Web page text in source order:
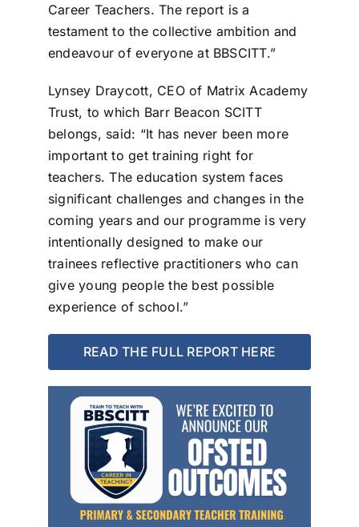
Career Teachers. The report is a
testament to the collective ambition and
endeavour of everyone at BBSCITT.”
Lynsey Draycott, CEO of Matrix Academy
Trust, to which Barr Beacon SCITT
belongs, said: “It has never been more
important to get training right for
teachers. The education system faces
significant challenges and changes in the
coming years and our programme is very
intentionally designed to make our
trainees reflective practitioners who can
give young people the best possible
experience of school.”
READ THE FULL REPORT HERE